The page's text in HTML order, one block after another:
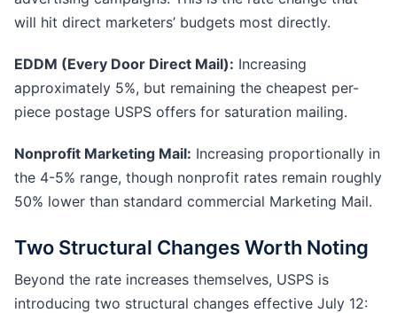
will hit direct marketers’ budgets most directly.
EDDM (Every Door Direct Mail): Increasing
approximately 5%, but remaining the cheapest per-
piece postage USPS offers for saturation mailing.
Nonprofit Marketing Mail: Increasing proportionally in
the 4-5% range, though nonprofit rates remain roughly
50% lower than standard commercial Marketing Mail.
Two Structural Changes Worth Noting
Beyond the rate increases themselves, USPS is
introducing two structural changes effective July 12: